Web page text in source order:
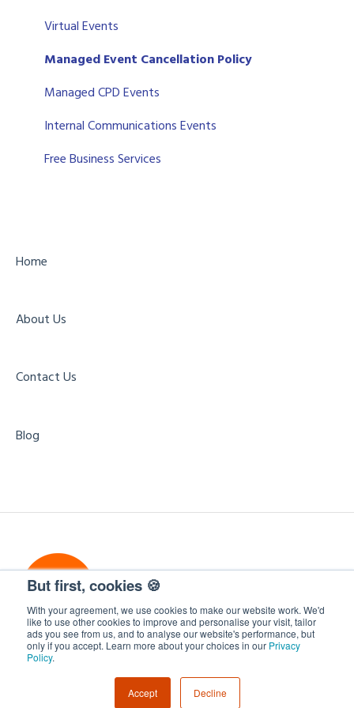
But first, cookies 🍪
With your agreement, we use cookies to make our website work. We'd
like to use other cookies to improve and personalise your visit, tailor
ads you see from us, and to analyse our website's performance, but
only if you accept. Learn more about your choices in our Privacy
Policy.
Accept Decline
Support
Virtual Events
Managed Event Cancellation Policy
Managed CPD Events
Internal Communications Events
Free Business Services
Home
About Us
Contact Us
Blog
WorkCast Insite